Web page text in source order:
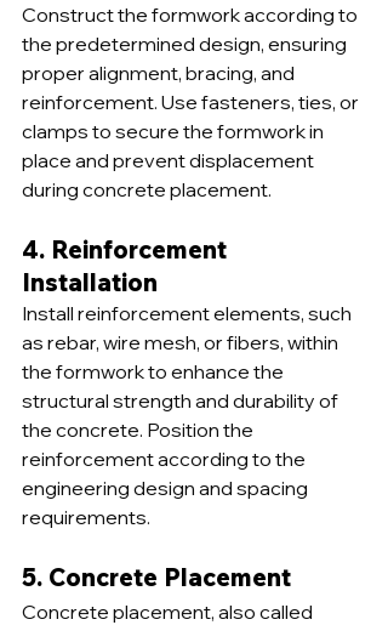
Construct the formwork according to
the predetermined design, ensuring
proper alignment, bracing, and
reinforcement. Use fasteners, ties, or
clamps to secure the formwork in
place and prevent displacement
during concrete placement.
4. Reinforcement
Installation
Install reinforcement elements, such
as rebar, wire mesh, or fibers, within
the formwork to enhance the
structural strength and durability of
the concrete. Position the
reinforcement according to the
engineering design and spacing
requirements.
5. Concrete Placement
Concrete placement, also called